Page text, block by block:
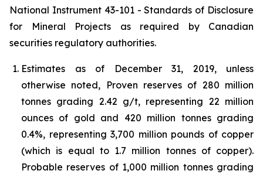
National Instrument 43-101 - Standards of Disclosure
for Mineral Projects as required by Canadian
securities regulatory authorities.
Estimates as of December 31, 2019, unless
otherwise noted, Proven reserves of 280 million
tonnes grading 2.42 g/t, representing 22 million
ounces of gold and 420 million tonnes grading
0.4%, representing 3,700 million pounds of copper
(which is equal to 1.7 million tonnes of copper).
Probable reserves of 1,000 million tonnes grading